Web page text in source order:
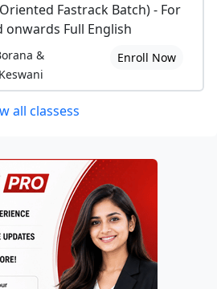
Fastrack Batch) - For
onwards Full English
&
Enroll Now
all classess